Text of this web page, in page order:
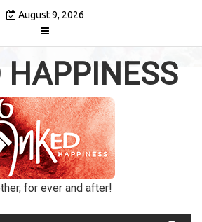
August 9, 2026
HAPPINESS
for ever and after!